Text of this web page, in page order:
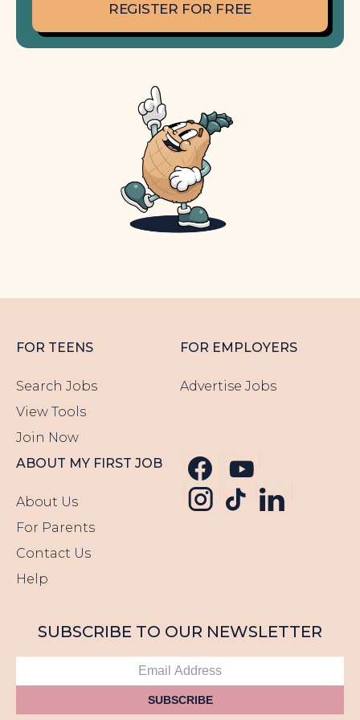
REGISTER FOR FREE
FOR TEENS
Search Jobs
View Tools
Join Now
FOR EMPLOYERS
Advertise Jobs
ABOUT MY FIRST JOB
About Us
For Parents
Contact Us
Help
Follow us
Follow
Follow us
Follow
Follow
SUBSCRIBE TO OUR NEWSLETTER
SUBSCRIBE